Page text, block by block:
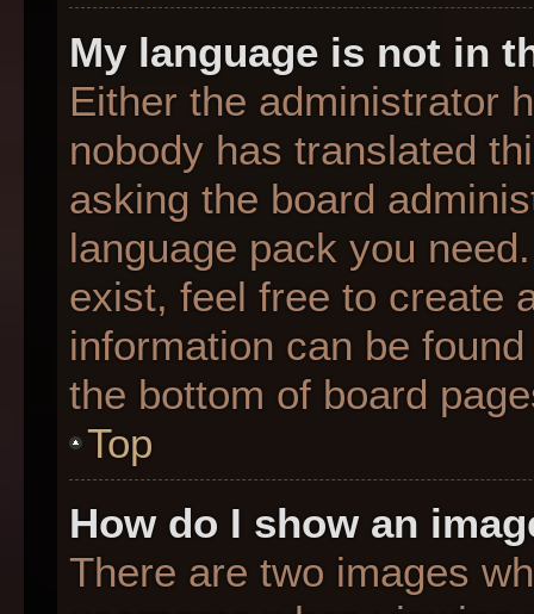
My language is not in
Either the administrator
nobody has translated
asking the board
language pack you
exist, feel free to create
information can be
the bottom of board
Top
How do I show an
There are two images